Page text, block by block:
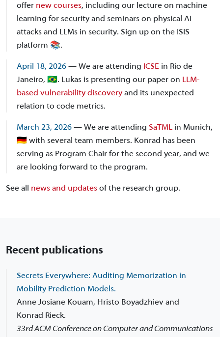
offer new courses, including our lecture on machine
learning for security and seminars on physical AI
attacks and LLMs in security. Sign up on the ISIS
platform 📚.
April 18, 2026 — We are attending ICSE in Rio de
Janeiro, 🇧🇷. Lukas is presenting our paper on LLM-
based vulnerability discovery and its unexpected
relation to code metrics.
March 23, 2026 — We are attending SaTML in Munich,
🇩🇪 with several team members. Konrad has been
serving as Program Chair for the second year, and we
are looking forward to the program.
See all news and updates of the research group.
Recent publications
Secrets Everywhere: Auditing Memorization in
Mobility Prediction Models.
Anne Josiane Kouam, Hristo Boyadzhiev and
Konrad Rieck.
33rd ACM Conference on Computer and Communications